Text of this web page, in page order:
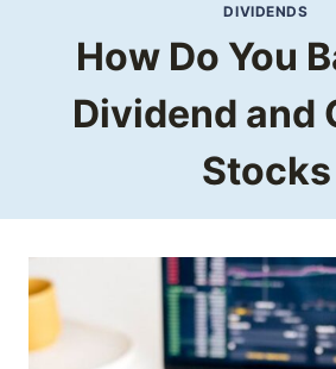
DIVIDENDS
How Do You
Dividend and
Stocks